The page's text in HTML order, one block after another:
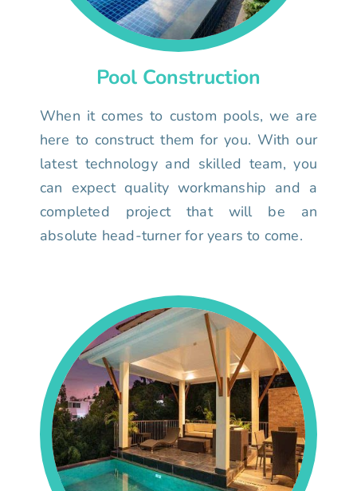
Pool Construction
When it comes to custom pools, we are
here to construct them for you. With our
latest technology and skilled team, you
can expect quality workmanship and a
completed project that will be an
absolute head-turner for years to come.